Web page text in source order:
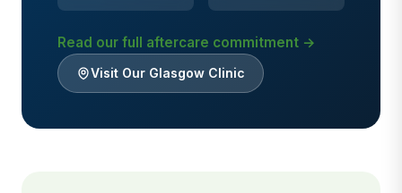
Read our full aftercare commitment →
Visit Our Glasgow Clinic